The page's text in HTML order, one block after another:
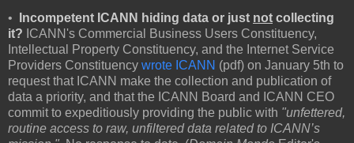
• Incompetent ICANN hiding data or just not collecting
it? ICANN's Commercial Business Users Constituency,
Intellectual Property Constituency, and the Internet Service
Providers Constituency wrote ICANN (pdf) on January 5th to
request that ICANN make the collection and publication of
data a priority, and that the ICANN Board and ICANN CEO
commit to expeditiously providing the public with "unfettered,
routine access to raw, unfiltered data related to ICANN’s